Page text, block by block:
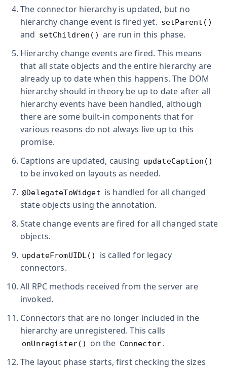
The connector hierarchy is updated, but no
hierarchy change event is fired yet. setParent()
and setChildren() are run in this phase.
Hierarchy change events are fired. This means
that all state objects and the entire hierarchy are
already up to date when this happens. The DOM
hierarchy should in theory be up to date after all
hierarchy events have been handled, although
there are some built-in components that for
various reasons do not always live up to this
promise.
Captions are updated, causing updateCaption()
to be invoked on layouts as needed.
@DelegateToWidget is handled for all changed
state objects using the annotation.
State change events are fired for all changed state
objects.
updateFromUIDL()
is called for legacy
connectors.
All RPC methods received from the server are
invoked.
Connectors that are no longer included in the
hierarchy are unregistered. This calls
onUnregister() on the Connector .
The layout phase starts, first checking the sizes